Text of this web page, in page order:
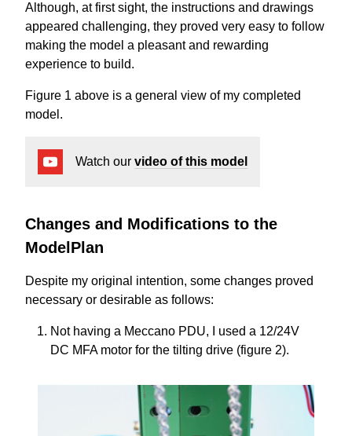
Although, at first sight, the instructions and drawings
appeared challenging, they proved very easy to follow
making the model a pleasant and rewarding
experience to build.
Figure 1 above is a general view of my completed
model.
Watch our video of this model
Changes and Modifications to the
ModelPlan
Despite my original intention, some changes proved
necessary or desirable as follows:
Not having a Meccano PDU, I used a 12/24V
DC MFA motor for the tilting drive (figure 2).